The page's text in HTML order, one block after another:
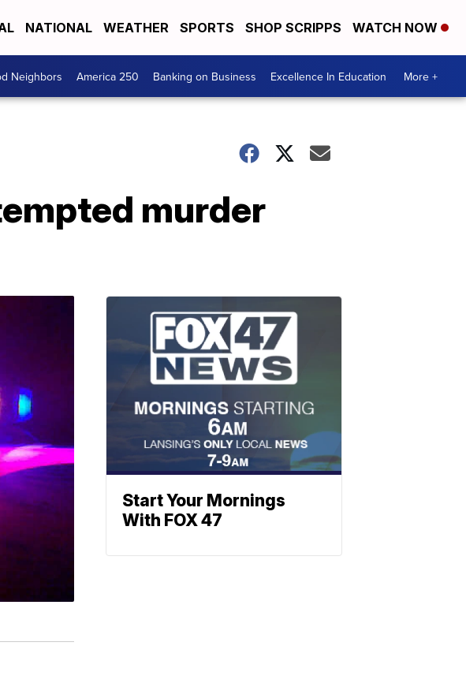
NATIONAL WEATHER SPORTS SHOP SCRIPPS WATCH NOW
Neighbors America 250 Banking on Business Excellence In Education More +
murder
Start Your Mornings
With FOX 47